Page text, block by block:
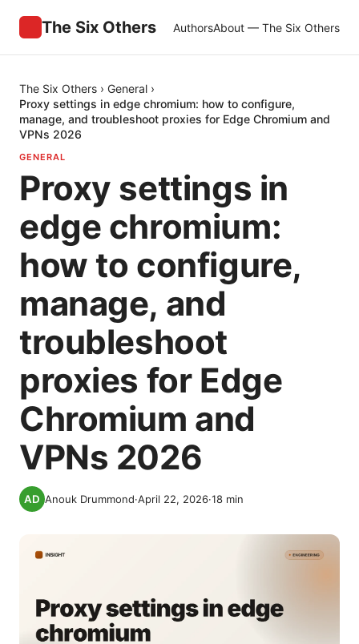
The Six Others AuthorsAbout — The Six Others
The Six Others › General ›
Proxy settings in edge chromium: how to configure,
manage, and troubleshoot proxies for Edge Chromium and
VPNs 2026
GENERAL
Proxy settings in
edge chromium:
how to configure,
manage, and
troubleshoot
proxies for Edge
Chromium and
VPNs 2026
Anouk Drummond·April 22, 2026·18 min